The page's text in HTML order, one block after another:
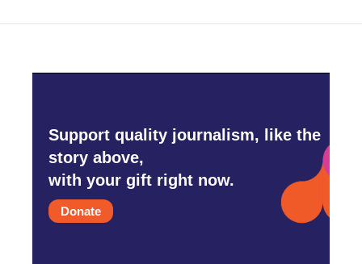
Support quality journalism, like the
story above,
with your gift right now.
Donate